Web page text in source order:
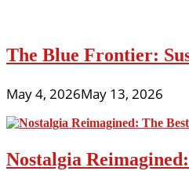
The Blue Frontier:
May 4, 2026May 13, 2026
Nostalgia